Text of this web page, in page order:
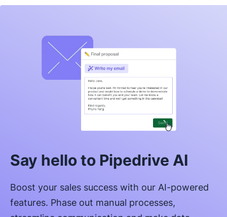
Say hello to Pipedrive AI
Boost your sales success with our AI-powered
features. Phase out manual processes,